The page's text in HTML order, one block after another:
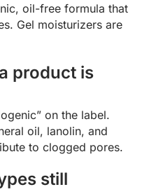
oil-free formula that
Gel moisturizers are
product is
on the label.
oil, lanolin, and
to clogged pores.
still